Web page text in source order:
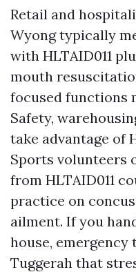
Retail and
Wyong typically
with HLTAID011
mouth
focused functions
Safety,
take advantage of
Sports volunteers
from HLTAID011
practice on
ailment. If you
house,
Tuggerah that